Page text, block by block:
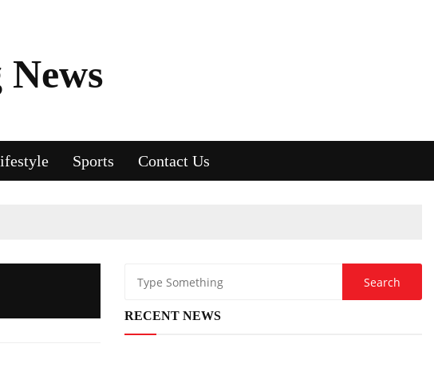
Sports Contact Us
RECENT NEWS